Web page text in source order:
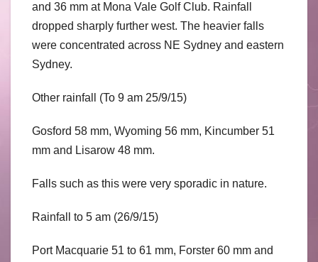
and 36 mm at Mona Vale Golf Club. Rainfall
dropped sharply further west. The heavier falls
were concentrated across NE Sydney and eastern
Sydney.
Other rainfall (To 9 am 25/9/15)
Gosford 58 mm, Wyoming 56 mm, Kincumber 51
mm and Lisarow 48 mm.
Falls such as this were very sporadic in nature.
Rainfall to 5 am (26/9/15)
Port Macquarie 51 to 61 mm, Forster 60 mm and